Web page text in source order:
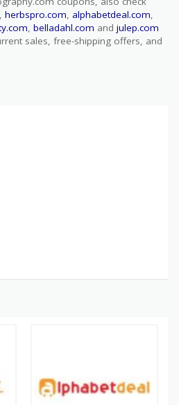
, herbspro.com, alphabetdeal.com,
, belladahl.com and julep.com
sales, free-shipping offers, and